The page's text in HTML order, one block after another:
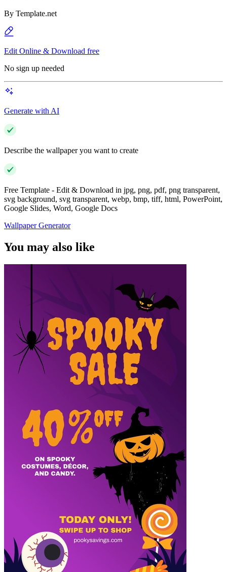
By Template.net
Edit Online & Download free
No sign up needed
Generate with AI
Describe the wallpaper you want to create
Free Template - Edit & Download in jpg, png, pdf, png transparent,
svg background, svg transparent, webp, bmp, tiff, html, PowerPoint,
Google Slides, Word, Google Docs
Wallpaper Generator
You may also like